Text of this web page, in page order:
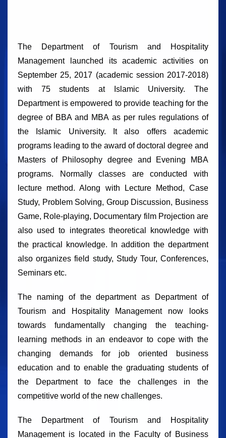
The Department of Tourism and Hospitality
Management launched its academic activities on
September 25, 2017 (academic session 2017-2018)
with 75 students at Islamic University. The
Department is empowered to provide teaching for the
degree of BBA and MBA as per rules regulations of
the Islamic University. It also offers academic
programs leading to the award of doctoral degree and
Masters of Philosophy degree and Evening MBA
programs. Normally classes are conducted with
lecture method. Along with Lecture Method, Case
Study, Problem Solving, Group Discussion, Business
Game, Role-playing, Documentary film Projection are
also used to integrates theoretical knowledge with
the practical knowledge. In addition the department
also organizes field study, Study Tour, Conferences,
Seminars etc.
The naming of the department as Department of
Tourism and Hospitality Management now looks
towards fundamentally changing the teaching-
learning methods in an endeavor to cope with the
changing demands for job oriented business
education and to enable the graduating students of
the Department to face the challenges in the
competitive world of the new challenges.
The Department of Tourism and Hospitality
Management is located in the Faculty of Business